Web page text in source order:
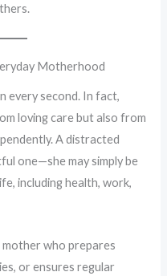
Motherhood
every second. In fact,
loving care but also from
A distracted
one—she may simply be
including health, work,
mother who prepares
or ensures regular